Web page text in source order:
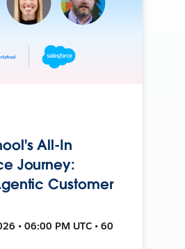
All-In
Journey:
Customer
• 06:00 PM UTC • 60